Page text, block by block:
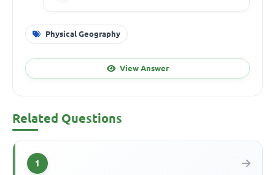
Physical Geography
View Answer
Related Questions
1